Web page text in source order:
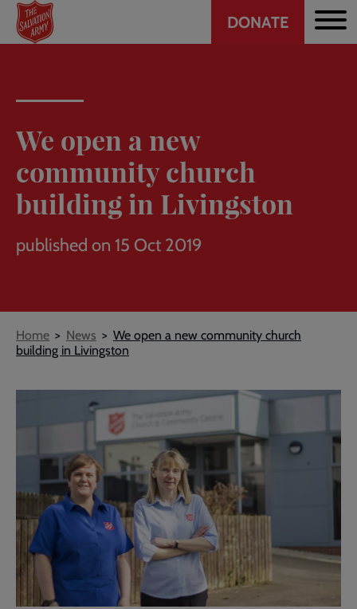
Skip
main
Header
DONATE
We open a new
community church
building in Livingston
published on 15 Oct 2019
Breadcrumb
Home News
We open a new community church
building in Livingston